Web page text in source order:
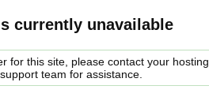
currently unavailable
for this site, please contact your hosting
team for assistance.